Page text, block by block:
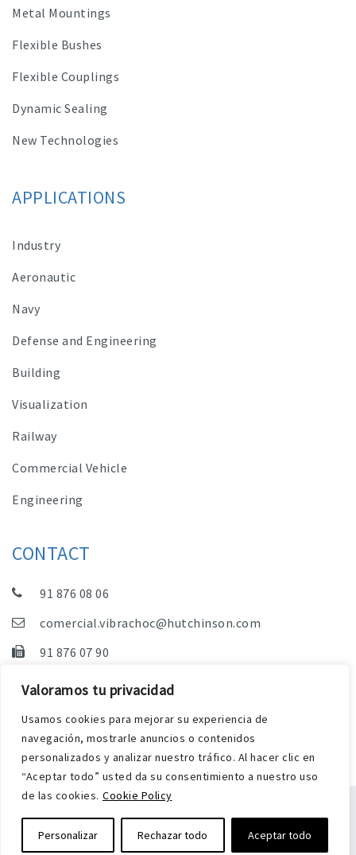
Valoramos tu privacidad
Usamos cookies para mejorar su experiencia de
navegación, mostrarle anuncios o contenidos
personalizados y analizar nuestro tráfico. Al hacer clic en
“Aceptar todo” usted da su consentimiento a nuestro uso
de las cookies. Cookie Policy
Personalizar Rechazar todo Aceptar todo
Metal Mountings
Flexible Bushes
Flexible Couplings
Dynamic Sealing
New Technologies
APPLICATIONS
Industry
Aeronautic
Navy
Defense and Engineering
Building
Visualization
Railway
Commercial Vehicle
Engineering
CONTACT
91 876 08 06
comercial.vibrachoc@hutchinson.com
91 876 07 90
Sales, Technical Department and Administration
C/ Vereda de las Yeguas, s/n – Pol. Industrial. El
Guijar – 28500 Arganda del Rey (Madrid)
Legal Notice
Privacy and Cookies Policy
Web by Harry Soul